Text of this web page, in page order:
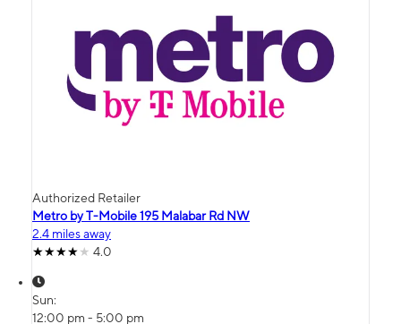
Authorized Retailer
Metro by T-Mobile 195 Malabar Rd NW
2.4 miles away
4.0
Sun:
12:00 pm - 5:00 pm